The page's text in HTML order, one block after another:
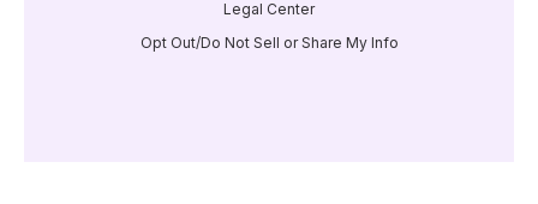
Legal Center
Opt Out/Do Not Sell or Share My Info